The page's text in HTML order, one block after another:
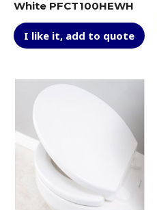
White PFCT100HEWH
I like it, add to quote